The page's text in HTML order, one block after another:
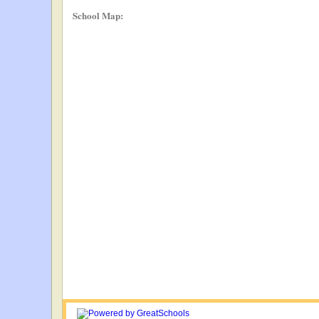
School Map: